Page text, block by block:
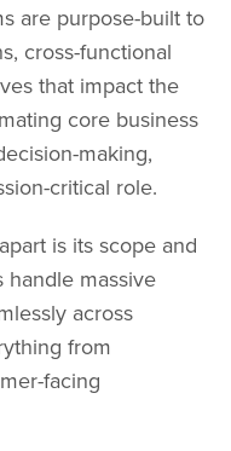
are purpose-built to
cross-functional
that impact the
core business
making,
critical role.
is its scope and
handle massive
across
from
facing